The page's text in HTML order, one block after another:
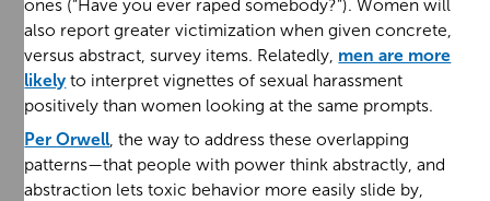
ones (“Have you ever raped somebody?”). Women will
also report greater victimization when given concrete,
versus abstract, survey items. Relatedly, men are more
likely to interpret vignettes of sexual harassment
positively than women looking at the same prompts.
Per Orwell , the way to address these overlapping
patterns—that people with power think abstractly, and
abstraction lets toxic behavior more easily slide by,